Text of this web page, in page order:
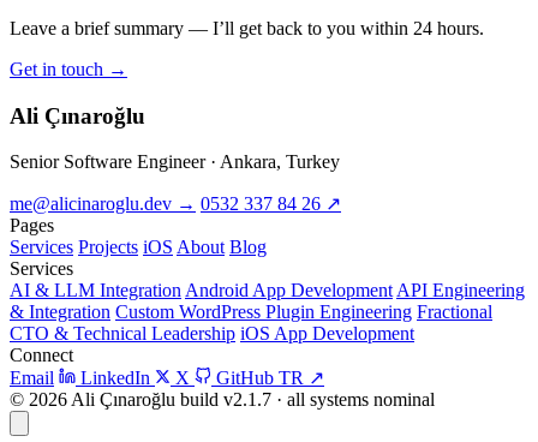
Leave a brief summary — I’ll get back to you within 24 hours.
Get in touch →
Ali Çınaroğlu
Senior Software Engineer · Ankara, Turkey
me@alicinaroglu.dev → 0532 337 84 26 ↗
Pages
Services Projects iOS About Blog
Services
AI & LLM IntegrationAndroid App DevelopmentAPI Engineering
& Integration Custom WordPress Plugin Engineering Fractional
CTO & Technical Leadership iOS App Development
Connect
Email
LinkedIn X GitHub TR ↗
© 2026 Ali Çınaroğlu build v2.1.7 · all systems nominal